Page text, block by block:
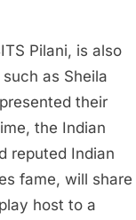
Pilani, is also
as Sheila
their
the Indian
reputed Indian
fame, will share
host to a